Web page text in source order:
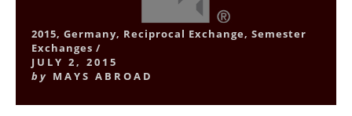
2015,Germany, Reciprocal Exchange,Semester
Exchanges /
JULY 2, 2015
by MAYS ABROAD